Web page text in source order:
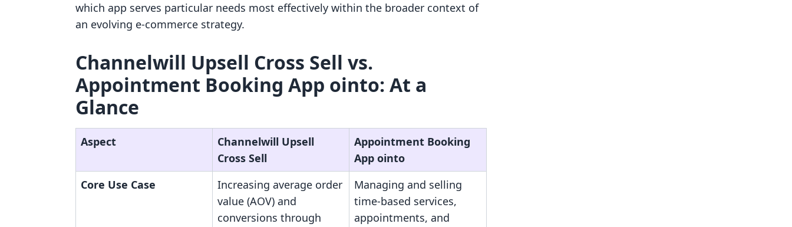
which app serves particular needs most effectively within the broader context of
an evolving e-commerce strategy.
Channelwill Upsell Cross Sell vs.
Appointment Booking App ointo: At a
Glance
Aspect
Channelwill Upsell
Cross Sell
Appointment Booking
App ointo
Core Use Case
Increasing average order
value (AOV) and
conversions through
Managing and selling
time-based services,
appointments, and